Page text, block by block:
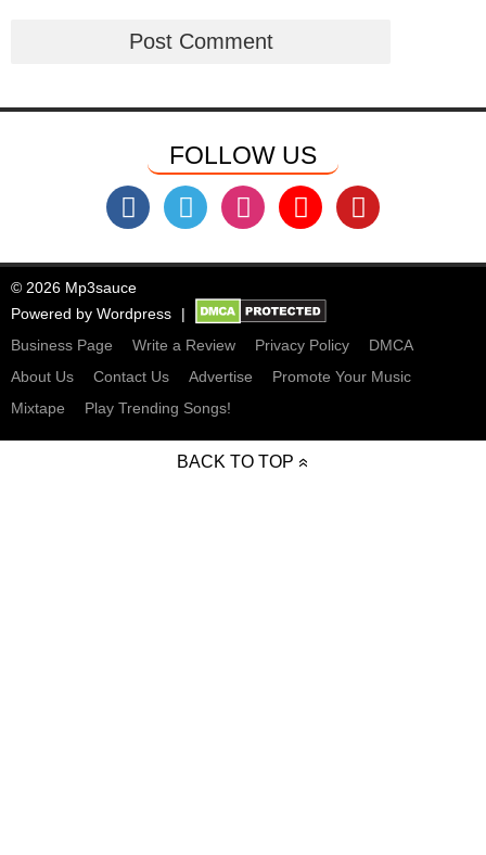
FOLLOW US
© 2026 Mp3sauce
Powered by Wordpress
Business Page
Write a Review Privacy Policy
DMCA
About Us
Contact Us Advertise
Promote Your Music
Mixtape
Play Trending Songs!
BACK TO TOP